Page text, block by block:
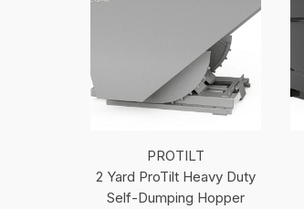
PROTILT
2 Yard ProTilt Heavy Duty
Self-Dumping Hopper